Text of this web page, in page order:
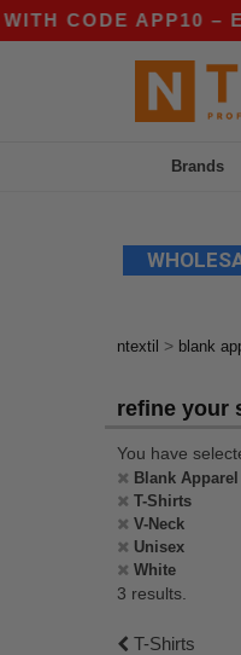
CODE APP10 –
Brands
ntextil > blank
refine your
You have
Blank
T-Shirts
V-Neck
Unisex
White
3 results.
T-Shirts